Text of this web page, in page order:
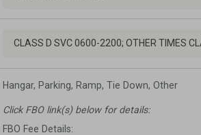
CLASS D SVC 0600-2200; OTHER TIMES
Hangar, Parking, Ramp, Tie Down, Other
Click FBO link(s) below for details:
FBO Fee Details: